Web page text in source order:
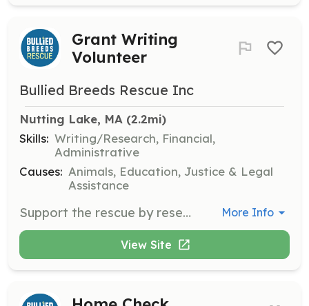
Grant Writing
Volunteer
Bullied Breeds Rescue Inc
Nutting Lake, MA (2.2mi)
Skills: Writing/Research, Financial,
Administrative
Causes: Animals, Education, Justice & Legal
Assistance
Support the rescue by researching and writing grant proposals to secure funding. Volunteers should have strong writing skills and an understanding of grant application processes. More Info
View Site